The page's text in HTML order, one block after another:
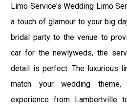
Limo Service's Wedding Limo
a touch of glamour to your big
bridal party to the venue to
car for the newlyweds, the
detail is perfect. The luxurious
match your wedding
experience from Lambertville